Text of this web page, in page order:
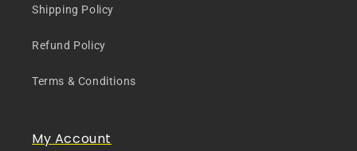
Shipping Policy
Refund Policy
Terms & Conditions
My Account